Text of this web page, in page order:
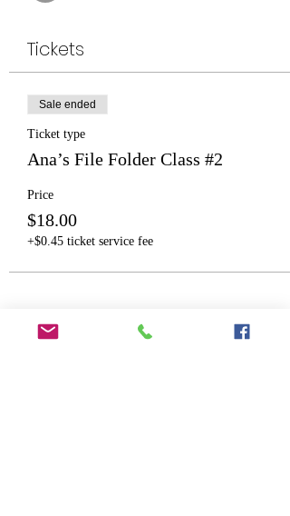
Tickets
Sale ended
Ticket type
Ana’s File Folder Class #2
Price
$18.00
+$0.45 ticket service fee